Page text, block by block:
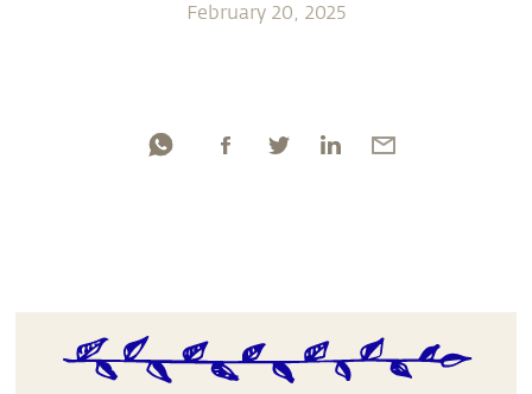
February 20, 2025